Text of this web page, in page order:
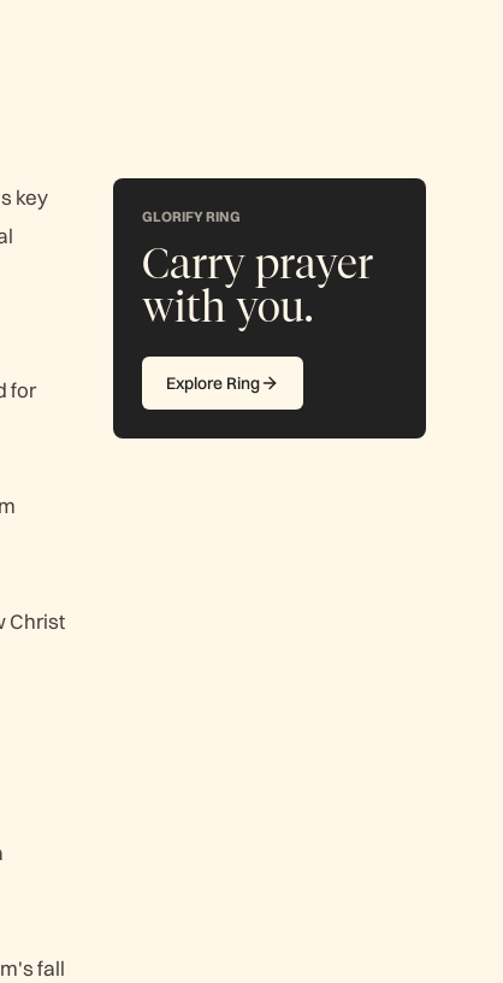
key
for
Christ
fall
GLORIFY RING
Carry prayer
with you.
Explore Ring